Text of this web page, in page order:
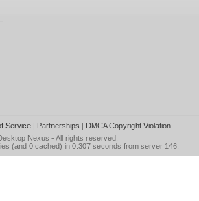
Service| Partnerships | DMCA Copyright Violation
Nexus - All rights reserved.
(and 0 cached) in 0.307 seconds from server 146.